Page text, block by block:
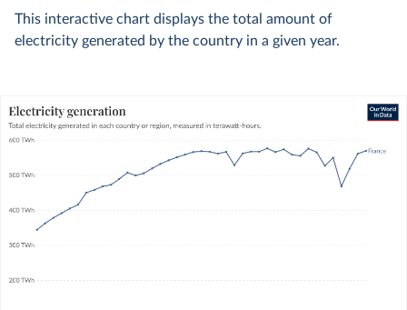
This interactive chart displays the total amount of
electricity generated by the country in a given year.